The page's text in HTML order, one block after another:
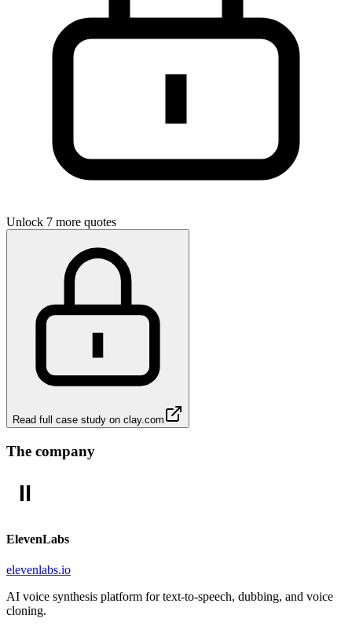
Unlock 7 more quotes
Read full case study on clay.com
The company
ElevenLabs
elevenlabs.io
AI voice synthesis platform for text-to-speech, dubbing, and voice
cloning.